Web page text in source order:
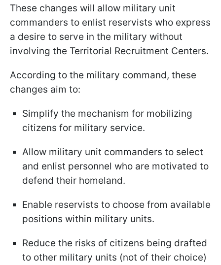
These changes will allow military unit
commanders to enlist reservists who express
a desire to serve in the military without
involving the Territorial Recruitment Centers.
According to the military command, these
changes aim to:
Simplify the mechanism for mobilizing
citizens for military service.
Allow military unit commanders to select
and enlist personnel who are motivated to
defend their homeland.
Enable reservists to choose from available
positions within military units.
Reduce the risks of citizens being drafted
to other military units (not of their choice)